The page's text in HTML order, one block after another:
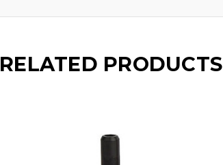
RELATED PRODUCTS